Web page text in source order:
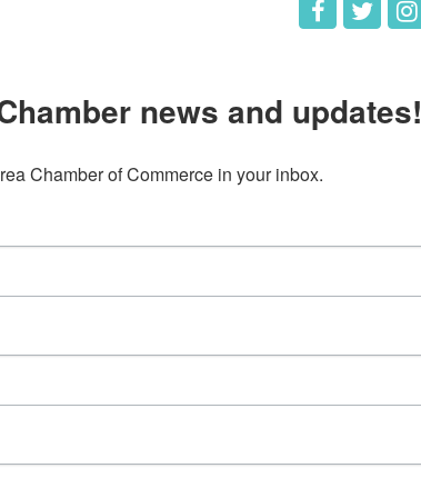
news and updates!
Chamber of Commerce in your inbox.